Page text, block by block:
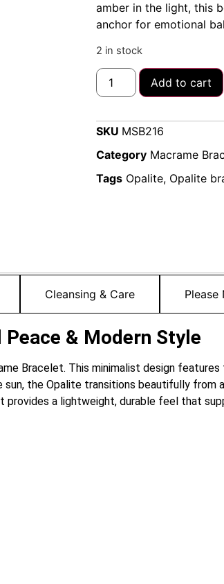
amber in the light, this
anchor for emotional
2 in stock
Add to cart
SKU MSB216
Category Macrame
Tags Opalite, Opalite
Cleansing & Care Please
& Modern Style
Bracelet. This minimalist design
the Opalite transitions beautifully
a lightweight, durable feel that